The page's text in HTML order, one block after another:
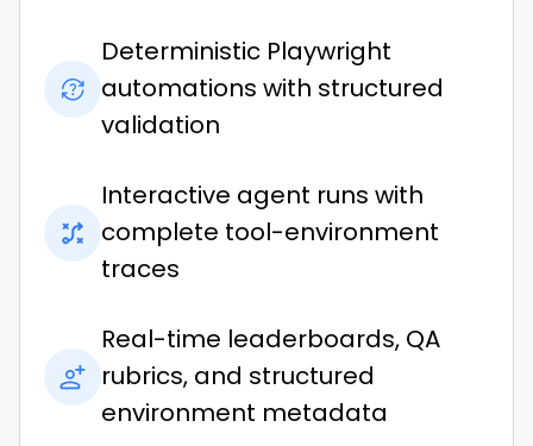
Deterministic Playwright
automations with structured
validation
Interactive agent runs with
complete tool-environment
traces
Real-time leaderboards, QA
rubrics, and structured
environment metadata